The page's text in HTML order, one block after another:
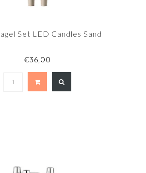
Set LED Candles Sand
€36,00